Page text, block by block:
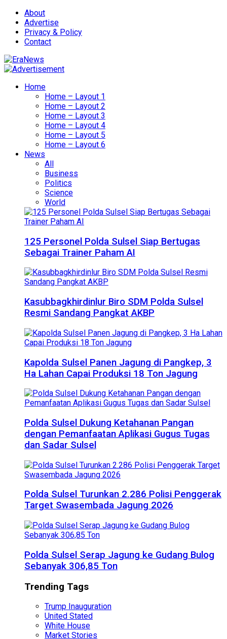
About
Advertise
Privacy & Policy
Contact
Home
Home – Layout 1
Home – Layout 2
Home – Layout 3
Home – Layout 4
Home – Layout 5
Home – Layout 6
News
All
Business
Politics
Science
World
125 Personel Polda Sulsel Siap Bertugas
Sebagai Trainer Paham AI
Kasubbagkhirdinlur Biro SDM Polda Sulsel
Resmi Sandang Pangkat AKBP
Kapolda Sulsel Panen Jagung di Pangkep, 3
Ha Lahan Capai Produksi 18 Ton Jagung
Polda Sulsel Dukung Ketahanan Pangan
dengan Pemanfaatan Aplikasi Gugus Tugas
dan Sadar Sulsel
Polda Sulsel Turunkan 2.286 Polisi Penggerak
Target Swasembada Jagung 2026
Polda Sulsel Serap Jagung ke Gudang Bulog
Sebanyak 306,85 Ton
Trending Tags
Trump Inauguration
United Stated
White House
Market Stories